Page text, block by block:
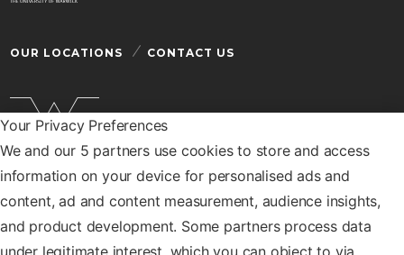
Your Privacy Preferences
We and our 5 partners use cookies to store and access
information on your device for personalised ads and
content, ad and content measurement, audience insights,
and product development. Some partners process data
under legitimate interest, which you can object to via
OUR LOCATIONS CONTACT US
Warwick Business School is a department of the
University of Warwick
© Warwick Business School 2026